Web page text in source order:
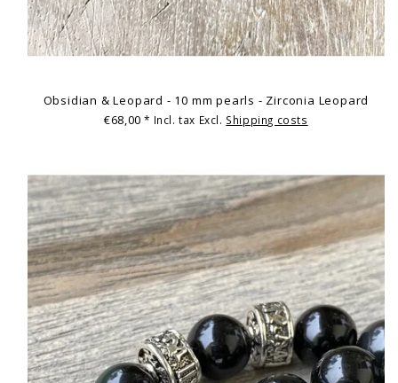
Obsidian & Leopard - 10 mm pearls - Zirconia Leopard
€68,00* Incl. tax Excl. Shipping costs